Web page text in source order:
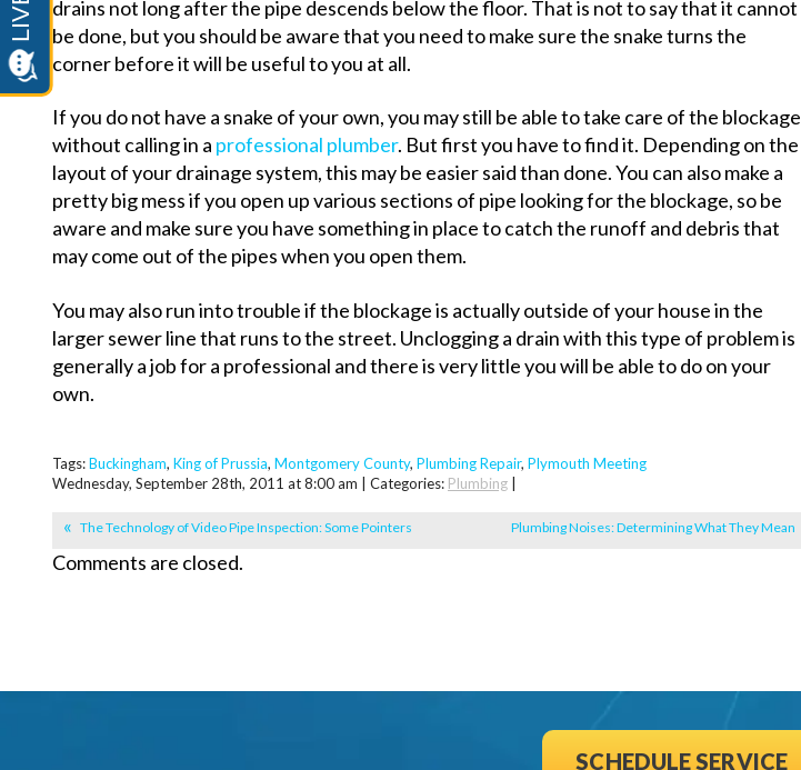
drains not long after the pipe descends below the floor. That is not to say that it cannot
be done, but you should be aware that you need to make sure the snake turns the
corner before it will be useful to you at all.
If you do not have a snake of your own, you may still be able to take care of the blockage
without calling in a professional plumber. But first you have to find it. Depending on the
layout of your drainage system, this may be easier said than done. You can also make a
pretty big mess if you open up various sections of pipe looking for the blockage, so be
aware and make sure you have something in place to catch the runoff and debris that
may come out of the pipes when you open them.
You may also run into trouble if the blockage is actually outside of your house in the
larger sewer line that runs to the street. Unclogging a drain with this type of problem is
generally a job for a professional and there is very little you will be able to do on your
own.
Tags:Buckingham, King of Prussia, Montgomery County, Plumbing Repair, Plymouth Meeting
Wednesday, September 28th, 2011 at 8:00 am | Categories: Plumbing
The Technology of Video Pipe Inspection: Some Pointers Plumbing Noises: Determining What They Mean
Comments are closed.
SCHEDULE SERVICE